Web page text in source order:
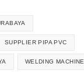
SUPPLIER PIPA PVC
WELDING MACHINE